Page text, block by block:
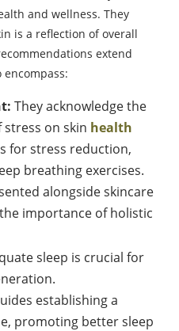
and wellness. They
is a reflection of overall
extend
They acknowledge the
on skin health
for stress reduction,
breathing exercises.
alongside skincare
importance of holistic
sleep is crucial for
establishing a
promoting better sleep